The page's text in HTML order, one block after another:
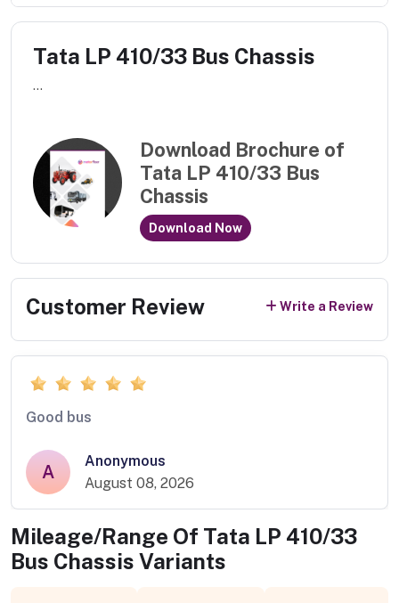
Tata LP 410/33 Bus Chassis
...
Download Brochure of
Tata LP 410/33 Bus
Chassis
Download Now
Customer Review Write a Review
Good bus
A
Anonymous
August 08, 2026
Mileage/Range Of Tata LP 410/33
Bus Chassis Variants